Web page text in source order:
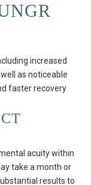
increased
as noticeable
faster recovery
acuity within
take a month or
results to